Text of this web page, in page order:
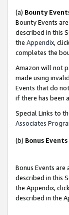
(a) Bounty
Bounty Events
described in this
the Appendix,
completes the
Amazon will not
made using
Events that do
if there has been
Special Links to
Associates
(b) Bonus Events
Bonus Events are
described in this
the Appendix,
described in the